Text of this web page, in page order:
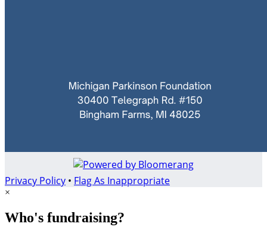
Privacy Policy • Flag As Inappropriate
×
Who's fundraising?